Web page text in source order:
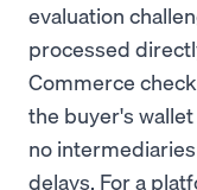
evaluation
processed
Commerce
the buyer's
no
delays. For a